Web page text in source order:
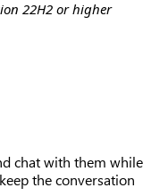
22H2 or higher
chat with them while
the conversation